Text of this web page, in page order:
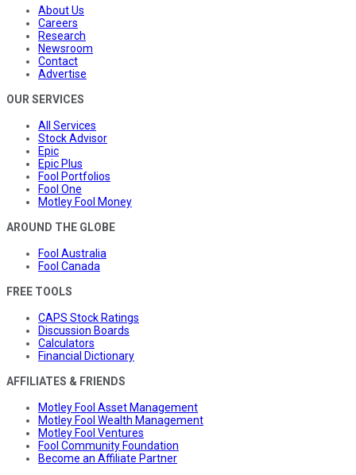
About Us
Careers
Research
Newsroom
Contact
Advertise
OUR SERVICES
All Services
Stock Advisor
Epic
Epic Plus
Fool Portfolios
Fool One
Motley Fool Money
AROUND THE GLOBE
Fool Australia
Fool Canada
FREE TOOLS
CAPS Stock Ratings
Discussion Boards
Calculators
Financial Dictionary
AFFILIATES & FRIENDS
Motley Fool Asset Management
Motley Fool Wealth Management
Motley Fool Ventures
Fool Community Foundation
Become an Affiliate Partner